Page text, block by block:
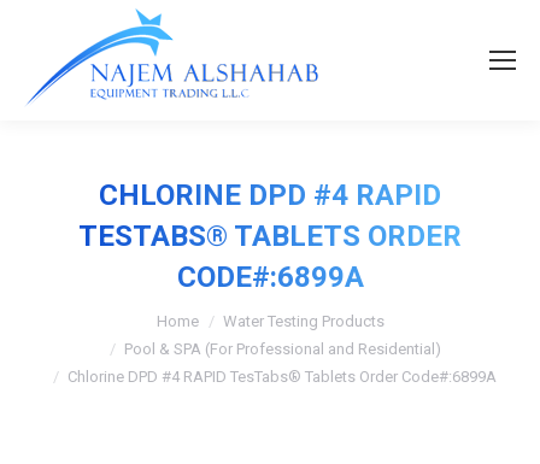
CHLORINE DPD #4 RAPID
TESTABS® TABLETS ORDER
CODE#:6899A
Home
Water Testing Products
Pool & SPA (For Professional and Residential)
Chlorine DPD #4 RAPID TesTabs® Tablets Order Code#:6899A